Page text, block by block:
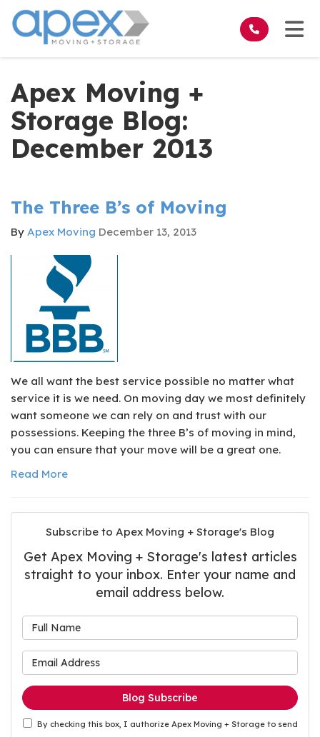
Apex Moving +
Storage Blog:
December 2013
The Three B’s of Moving
By Apex Moving December 13, 2013
We all want the best service possible no matter what
service it is we need. On moving day we most definitely
want someone we can rely on and trust with our
possessions. Keeping the three B’s of moving in mind,
you can ensure that your move will be a great one.
Read More
Subscribe to Apex Moving + Storage's Blog
Get Apex Moving + Storage's latest articles
straight to your inbox. Enter your name and
email address below.
Blog Subscribe
By checking this box, I authorize Apex Moving + Storage to send